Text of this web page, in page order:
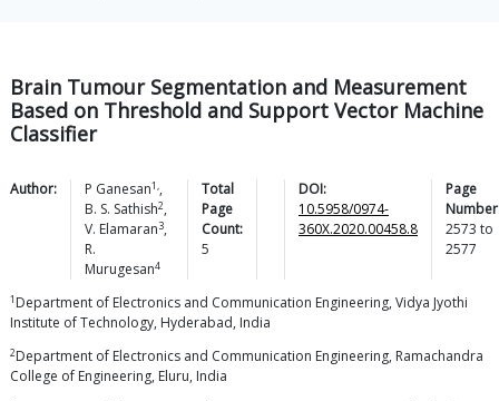
Brain Tumour Segmentation and Measurement
Based on Threshold and Support Vector Machine
Classifier
Author: P Ganesan1,,
B. S. Sathish2,
V. Elamaran3,
R.
Murugesan4
Total
Page
Count:
5
DOI:
10.5958/0974-
360X.2020.00458.8
Page
2573 to
2577
1 Department of Electronics and Communication Engineering, Vidya Jyothi
Institute of Technology, Hyderabad, India
2Department of Electronics and Communication Engineering, Ramachandra
College of Engineering, Eluru, India